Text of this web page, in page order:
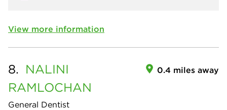
View more information
8. NALINI
RAMLOCHAN
General Dentist
0.4 miles away